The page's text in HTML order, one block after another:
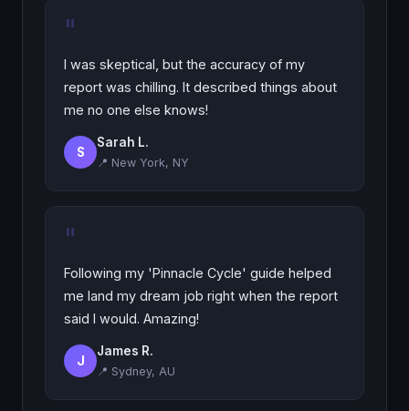
"
I was skeptical, but the accuracy of my
report was chilling. It described things about
me no one else knows!
S
Sarah L.
📍 New York, NY
"
Following my 'Pinnacle Cycle' guide helped
me land my dream job right when the report
said I would. Amazing!
J
James R.
📍 Sydney, AU